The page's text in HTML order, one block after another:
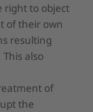
right to object
of their own
resulting
also
of
the